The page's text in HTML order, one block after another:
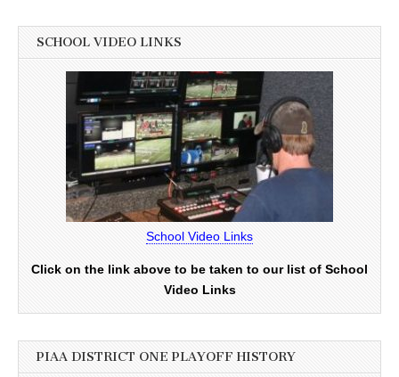
SCHOOL VIDEO LINKS
School Video Links
Click on the link above to be taken to our list of School
Video Links
PIAA DISTRICT ONE PLAYOFF HISTORY